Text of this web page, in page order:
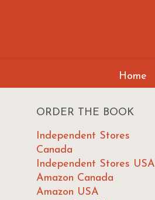
Home
ORDER THE BOOK
Independent Stores
Canada
Independent Stores USA
Amazon Canada
Amazon USA